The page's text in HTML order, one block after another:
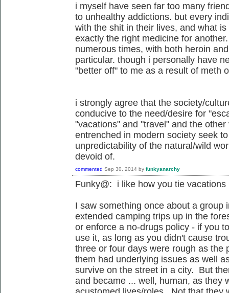
i myself have seen far too many
to unhealthy addictions. but every
with the shit in their lives, and what
exactly the right medicine for
numerous times, with both heroin
particular. though i personally have
"better off" to me as a result of meth
i strongly agree that the society/
conducive to the need/desire for
"vacations" and "travel" and the
entrenched in modern society seek
unpredictability of the natural/wild
devoid of.
commented Sep 30, 2014 by funkyanarchy
Funky@: i like how you tie
I saw something once about a group
extended camping trips up in the
or enforce a no-drugs policy - if you
use it, as long as you didn't cause
three or four days were rough as the
them had underlying issues as well
survive on the street in a city. But
and became ... well, human, as they